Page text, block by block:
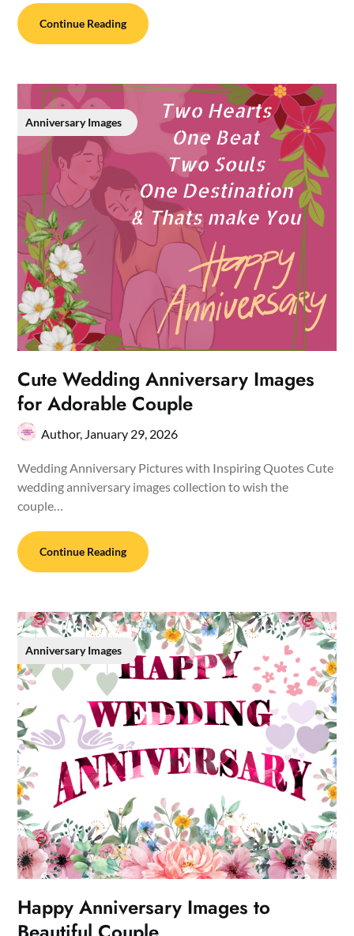
Continue Reading
Anniversary Images
Cute Wedding Anniversary Images
for Adorable Couple
Author, January 29, 2026
Wedding Anniversary Pictures with Inspiring Quotes Cute
wedding anniversary images collection to wish the
couple…
Continue Reading
Anniversary Images
Happy Anniversary Images to